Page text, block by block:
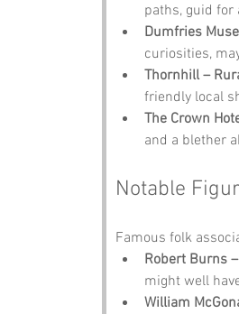
paths, guid for
Dumfries
curiosities,
Thornhill –
friendly local
The Crown
and a blether
Notable
Famous folk
Robert Burns
might well
William